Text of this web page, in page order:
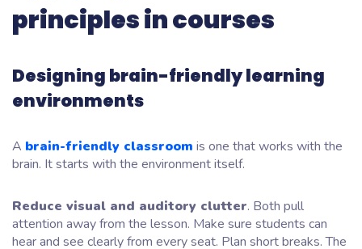
principles in courses
Designing brain-friendly learning
environments
A brain-friendly classroom is one that works with the
brain. It starts with the environment itself.
Reduce visual and auditory clutter. Both pull
attention away from the lesson. Make sure students can
hear and see clearly from every seat. Plan short breaks. The